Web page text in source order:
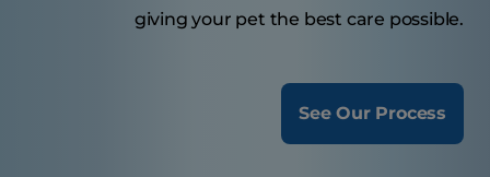
giving your pet the best care possible.
See Our Process